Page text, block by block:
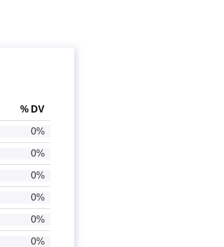
% DV
0%
0%
0%
0%
0%
0%